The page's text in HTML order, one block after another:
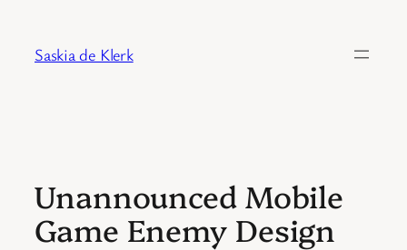
content
Saskia de Klerk
Unannounced Mobile
Game Enemy Design